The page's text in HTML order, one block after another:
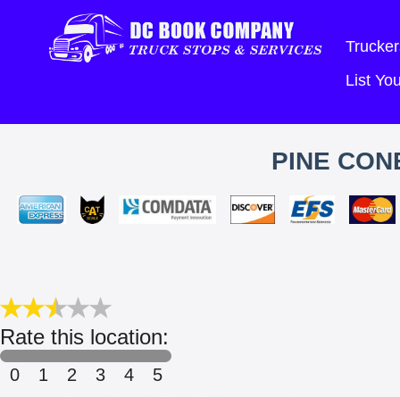
List
PINE
Rate this location:
0 1 2 3 4 5